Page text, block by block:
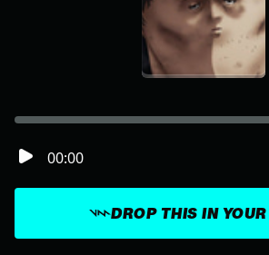
DROP THIS IN
00:00